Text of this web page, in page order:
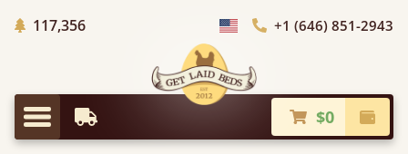
117,356Trees Planted
Choose Country+1 (646) 851-2943
Menu
Earliest Delivery $0